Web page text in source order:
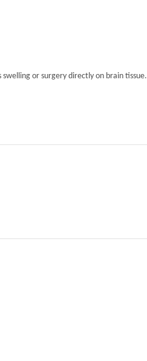
or surgery directly on brain tissue.